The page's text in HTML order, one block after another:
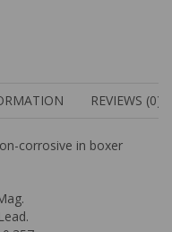
REVIEWS (0)
corrosive in boxer